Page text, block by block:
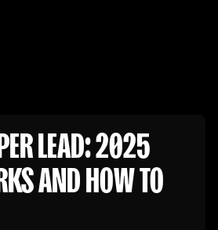
LEAD: 2025
AND HOW TO